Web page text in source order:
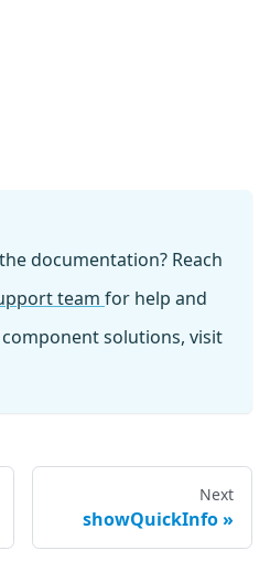
documentation? Reach
team for help and
solutions, visit
Next
showQuickInfo